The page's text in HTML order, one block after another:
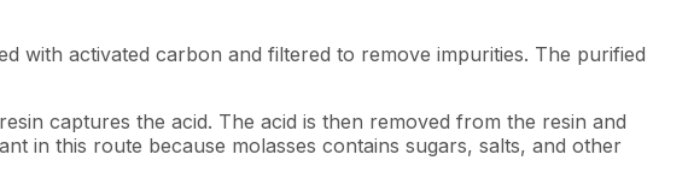
with activated carbon and filtered to remove impurities. The purified
captures the acid. The acid is then removed from the resin and
in this route because molasses contains sugars, salts, and other